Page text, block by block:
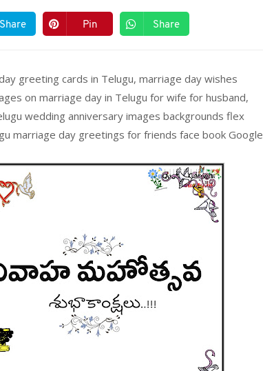
Share Pin Share
greeting cards in Telugu, marriage day wishes
on marriage day in Telugu for wife for husband,
wedding anniversary images backgrounds flex
marriage day greetings for friends face book Google